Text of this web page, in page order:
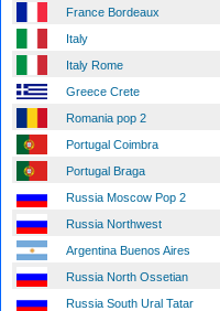
France Bordeaux
Italy
Italy Rome
Greece Crete
Romania pop 2
Portugal Coimbra
Portugal Braga
Russia Moscow Pop 2
Russia Northwest
Argentina Buenos Aires
Russia North Ossetian
Russia South Ural Tatar